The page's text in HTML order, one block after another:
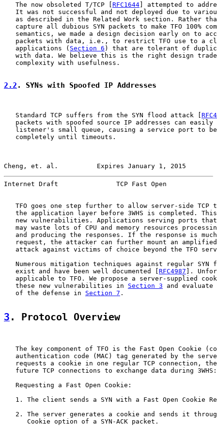
   The now obsoleted T/TCP [
RFC1644 ] attempted to
It was not successful and not deployed due to
as described in the Related Work section. Rather
capture all dubious SYN packets to make TFO 100%
semantics, we made a design decision early on to
packets with data, i.e., to restrict TFO use to a
   applications (
Section 6 ) that are tolerant of
with data. We believe this is the right design
   complexity with usefulness.
2.2 . SYNs with Spoofed IP Addresses
   Standard TCP suffers from the SYN flood attack [
packets with spoofed source IP addresses can easily
listener's small queue, causing a service port to
   completely until timeouts.
Cheng, et. al.          Expires January 1, 2015
Internet Draft               TCP Fast Open
TFO goes one step further to allow server-side TCP
the application layer before 3WHS is completed.
new vulnerabilities. Applications serving ports
may waste lots of CPU and memory resources
and producing the responses. If the response is
request, the attacker can further mount an
attack against victims of choice beyond the TFO
Numerous mitigation techniques against regular SYN
   exist and have been well documented [
RFC4987 ].
applicable to TFO. We propose a server-supplied
   these new vulnerabilities in
Section 3 and
   of the defense in
Section 7 .
3 . Protocol Overview
The key component of TFO is the Fast Open Cookie
authentication code (MAC) tag generated by the
requests a cookie in one regular TCP connection,
   future TCP connections to exchange data during 3WHS:
   Requesting a Fast Open Cookie:
1. The client sends a SYN with a Fast Open Cookie
2. The server generates a cookie and sends it
      Cookie option of a SYN-ACK packet.